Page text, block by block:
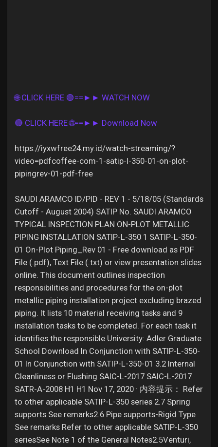
Popular Posts
Offers
Jobs
🌐 CLICK HERE 🟢==►► WATCH NOW
🔴 CLICK HERE 🌐==►► Download Now
https://iyxwfree24.my.id/watch-streaming/?
video=pdfcoffee-com-1-satip-l-350-01-on-plot-
pipingrev-01-pdf-free
SAUDI ARAMCO ID/PID - REV 1 - 5/18/05 (Standards
Cutoff - August 2004) SATIP No. SAUDI ARAMCO
TYPICAL INSPECTION PLAN ON-PLOT METALLIC
PIPING INSTALLATION SATIP-L-350 1 SATIP-L-350-
01 On-Plot Piping_Rev 01 - Free download as PDF
File (.pdf), Text File (.txt) or view presentation slides
online. This document outlines inspection
responsibilities and procedures for the on-plot
metallic piping installation project excluding brazed
piping. It lists 10 material receiving tasks and 9
installation tasks to be completed. For each task it
identifies the responsible University: Adler Graduate
School Download In Conjunction with SATIP-L-350-
01 In Conjunction with SATIP-L-350-01 3.2 Internal
Cleanliness or Flushing SAIC-L-2017 SAIC-L-2017
SATR-A-2008 H1 H1 Nov 17, 2020 · 内容提示： Refer
to other applicable SATIP-L-350 series 2.7 Spring
supports See remarks2.6 Pipe supports-Rigid Type
See remarks Refer to other applicable SATIP-L-350
seriesSee Note 1 of the General Notes2.5Venturi,